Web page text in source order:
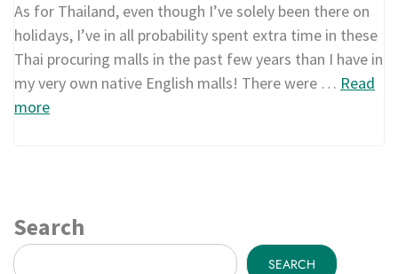
As for Thailand, even though I’ve solely been there on
holidays, I’ve in all probability spent extra time in these
Thai procuring malls in the past few years than I have in
my very own native English malls! There were … Read
more
Search
SEARCH